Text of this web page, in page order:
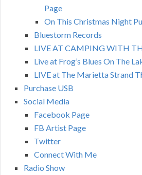
Page
On This Christmas Night
Bluestorm Records
LIVE AT CAMPING WITH
Live at Frog’s Blues On The
LIVE at The Marietta Strand
Purchase USB
Social Media
Facebook Page
FB Artist Page
Twitter
Connect With Me
Radio Show